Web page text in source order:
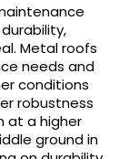
Metal roofs
needs and
conditions
robustness
at a higher
ground in